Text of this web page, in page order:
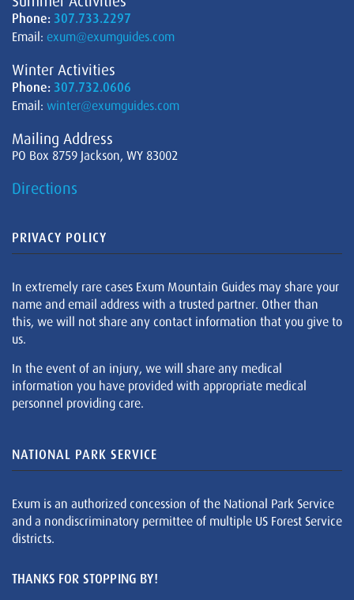
Phone: 307.733.2297
Email: exum@exumguides.com
Winter Activities
Phone: 307.732.0606
Email: winter@exumguides.com
Mailing Address
PO Box 8759 Jackson, WY 83002
Directions
PRIVACY POLICY
In extremely rare cases Exum Mountain Guides may share your
name and email address with a trusted partner. Other than
this, we will not share any contact information that you give to
us.
In the event of an injury, we will share any medical
information you have provided with appropriate medical
personnel providing care.
NATIONAL PARK SERVICE
Exum is an authorized concession of the National Park Service
and a nondiscriminatory permittee of multiple US Forest Service
districts.
THANKS FOR STOPPING BY!